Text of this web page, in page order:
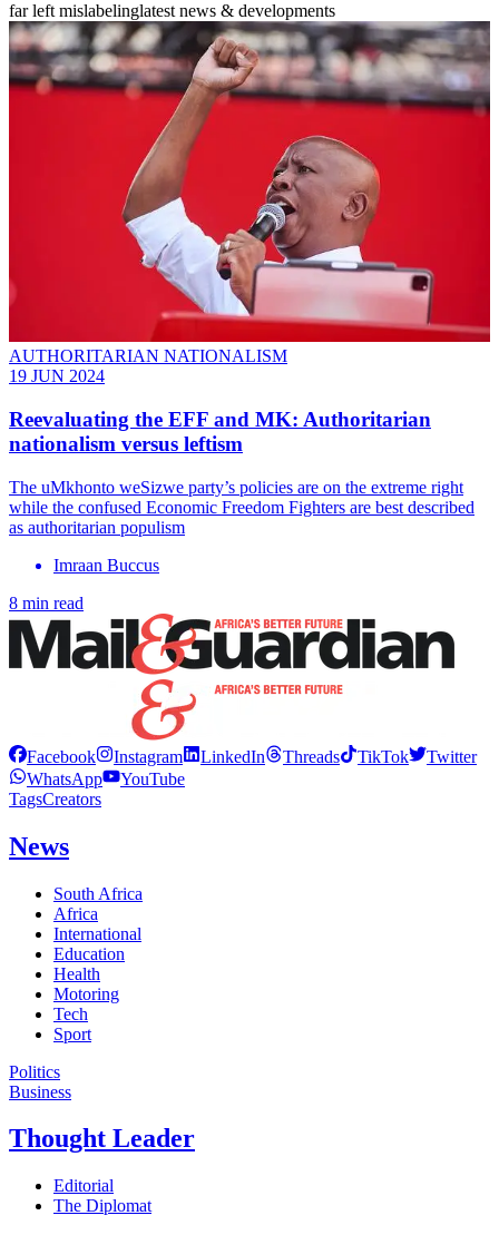
far left mislabelinglatest news & developments
AUTHORITARIAN NATIONALISM
19 JUN 2024
Reevaluating the EFF and MK: Authoritarian
nationalism versus leftism
The uMkhonto weSizwe party’s policies are on the extreme right
while the confused Economic Freedom Fighters are best described
as authoritarian populism
Imraan Buccus
8 min read
Facebook Instagram LinkedIn Threads TikTok
Twitter
WhatsApp
YouTube
TagsCreators
News
South Africa
Africa
International
Education
Health
Motoring
Tech
Sport
Politics
Business
Thought Leader
Editorial
The Diplomat